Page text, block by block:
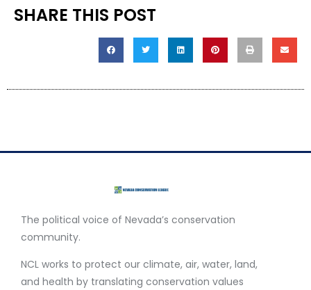
SHARE THIS POST
The political voice of Nevada’s conservation
community.
NCL works to protect our climate, air, water, land,
and health by translating conservation values